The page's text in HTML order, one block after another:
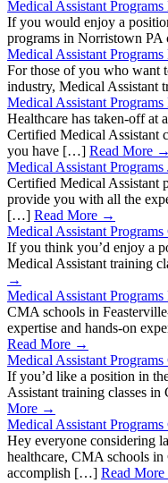
Medical Assistant
If you would enjoy a
programs in Norristown
Medical Assistant
For those of you who want
industry, Medical Assistant
Medical Assistant
Healthcare has taken-off at
Certified Medical Assistant
you have […] Read More →
Medical Assistant
Certified Medical Assistant
provide you with all the
[…] Read More →
Medical Assistant
If you think you’d enjoy a
Medical Assistant training
→
Medical Assistant
CMA schools in
expertise and hands-on
Read More →
Medical Assistant
If you’d like a position in
Assistant training classes
More →
Medical Assistant
Hey everyone considering
healthcare, CMA schools
accomplish […] Read